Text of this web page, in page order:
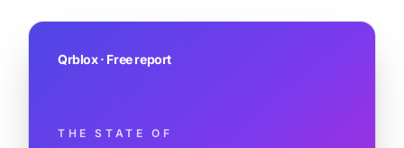
Qrblox · Free report
THE STATE OF